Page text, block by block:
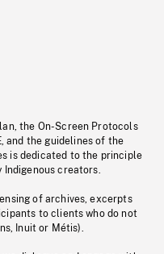
the On-Screen Protocols
and the guidelines of the
is dedicated to the principle
Indigenous creators.
of archives, excerpts
to clients who do not
Inuit or Métis).